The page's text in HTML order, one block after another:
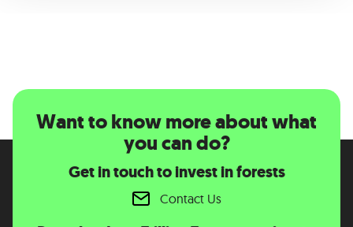
Want to know more about what
you can do?
Get in touch to invest in forests
Contact Us